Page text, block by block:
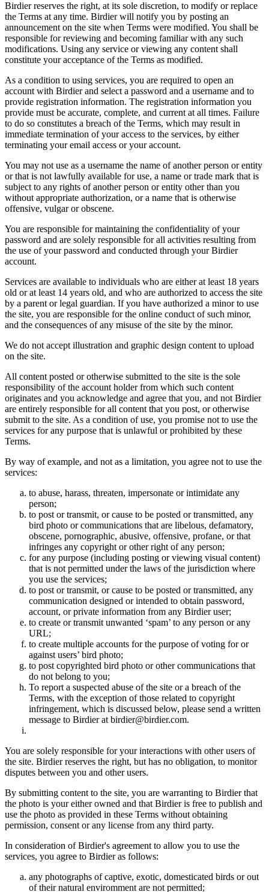
Birdier reserves the right, at its sole discretion, to modify or replace
the Terms at any time. Birdier will notify you by posting an
announcement on the site when Terms were modified. You shall be
responsible for reviewing and becoming familiar with any such
modifications. Using any service or viewing any content shall
constitute your acceptance of the Terms as modified.
As a condition to using services, you are required to open an
account with Birdier and select a password and a username and to
provide registration information. The registration information you
provide must be accurate, complete, and current at all times. Failure
to do so constitutes a breach of the Terms, which may result in
immediate termination of your access to the services, by either
terminating your email access or your account.
You may not use as a username the name of another person or entity
or that is not lawfully available for use, a name or trade mark that is
subject to any rights of another person or entity other than you
without appropriate authorization, or a name that is otherwise
offensive, vulgar or obscene.
You are responsible for maintaining the confidentiality of your
password and are solely responsible for all activities resulting from
the use of your password and conducted through your Birdier
account.
Services are available to individuals who are either at least 18 years
old or at least 14 years old, and who are authorized to access the site
by a parent or legal guardian. If you have authorized a minor to use
the site, you are responsible for the online conduct of such minor,
and the consequences of any misuse of the site by the minor.
We do not accept illustration and graphic design content to upload
on the site.
All content posted or otherwise submitted to the site is the sole
responsibility of the account holder from which such content
originates and you acknowledge and agree that you, and not Birdier
are entirely responsible for all content that you post, or otherwise
submit to the site. As a condition of use, you promise not to use the
services for any purpose that is unlawful or prohibited by these
Terms.
By way of example, and not as a limitation, you agree not to use the
services:
to abuse, harass, threaten, impersonate or intimidate any
person;
to post or transmit, or cause to be posted or transmitted, any
bird photo or communications that are libelous, defamatory,
obscene, pornographic, abusive, offensive, profane, or that
infringes any copyright or other right of any person;
for any purpose (including posting or viewing visual content)
that is not permitted under the laws of the jurisdiction where
you use the services;
to post or transmit, or cause to be posted or transmitted, any
communication designed or intended to obtain password,
account, or private information from any Birdier user;
to create or transmit unwanted ‘spam’ to any person or any
URL;
to create multiple accounts for the purpose of voting for or
against users’ bird photo;
to post copyrighted bird photo or other communications that
do not belong to you;
To report a suspected abuse of the site or a breach of the
Terms, with the exception of those related to copyright
infringement, which is discussed below, please send a written
message to Birdier at birdier@birdier.com.
You are solely responsible for your interactions with other users of
the site. Birdier reserves the right, but has no obligation, to monitor
disputes between you and other users.
By submitting content to the site, you are warranting to Birdier that
the photo is your either owned and that Birdier is free to publish and
use the photo as provided in these Terms without obtaining
permission, consent or any license from any third party.
In consideration of Birdier's agreement to allow you to use the
services, you agree to Birdier as follows:
any photographs of captive, exotic, domesticated birds or out
of their natural enviromment are not permitted;